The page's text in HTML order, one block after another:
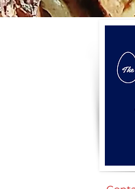
g/m²) in Latvia. Made
on the cross and
fit. Printed, cut, and
team. Blank product
and China. Please
surfaces should be
the white fibers in the
Product code: #131.
No minimums.